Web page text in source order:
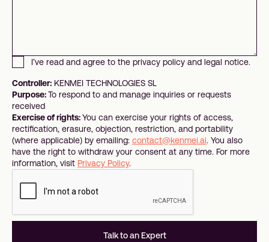
I’ve read and agree to the privacy policy and legal notice.
Controller: KENMEI TECHNOLOGIES SL
Purpose:To respond to and manage inquiries or requests
received
Exercise of rights:You can exercise your rights of access,
rectification, erasure, objection, restriction, and portability
(where applicable) by emailing: contact@kenmei.ai. You also
have the right to withdraw your consent at any time. For more
information, visit Privacy Policy.